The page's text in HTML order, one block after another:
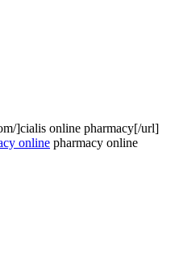
]cialis online pharmacy[/url]
online pharmacy online